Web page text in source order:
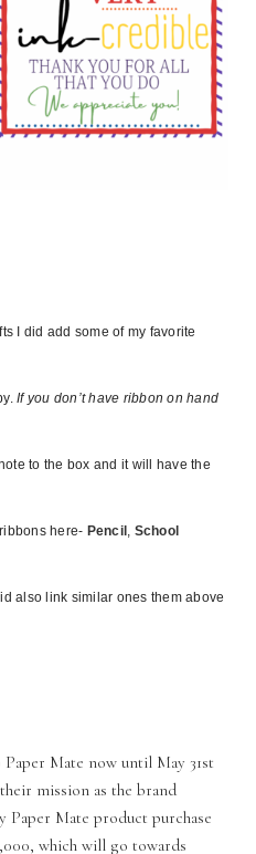
I did add some of my favorite
If you don’t have ribbon on hand
to the box and it will have the
here- Pencil , School
also link similar ones them above
Mate now until May 31st
mission as the brand
Paper Mate product purchase
which will go towards